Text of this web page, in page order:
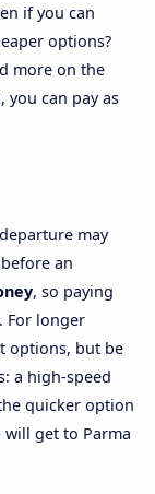
if you can
options?
more on the
you can pay as
may
an
, so paying
For longer
options, but be
a high-speed
quicker option
get to Parma